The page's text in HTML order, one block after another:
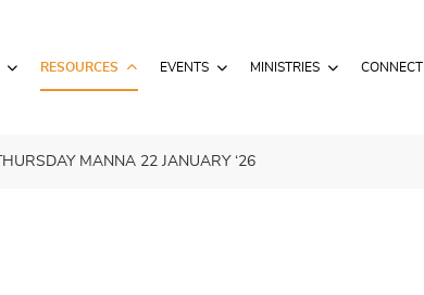
RESOURCES EVENTS MINISTRIES CONNECT
THURSDAY MANNA 22 JANUARY ‘26